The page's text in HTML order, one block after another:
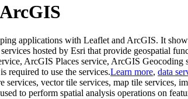
applications with Leaflet and ArcGIS. It
services hosted by Esri that provide geospatial
ArcGIS Places service, ArcGIS
required to use the services.Learn more, data
vector tile services, map tile services,
to perform spatial analysis operations on